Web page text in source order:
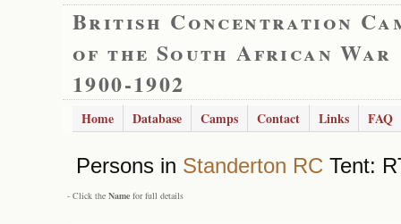
British Concentration
of the South African War
1900-1902
Home Database Camps Contact Links FAQ
Persons in Standerton RC Tent:
- Click the Name for full details